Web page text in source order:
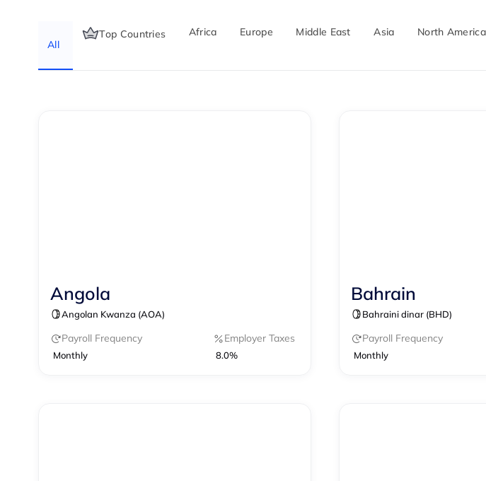
All
Top Countries Africa Europe Middle East Asia North America
Contractor Management
Angola
Angolan Kwanza (AOA)
Payroll Frequency
Monthly
Employer Taxes
8.0%
Contractor Management
Contractor of Record
Bahrain
Bahraini dinar (BHD)
Payroll Frequency
Monthly